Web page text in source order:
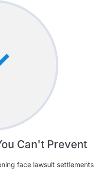
Can't Prevent
face lawsuit settlements